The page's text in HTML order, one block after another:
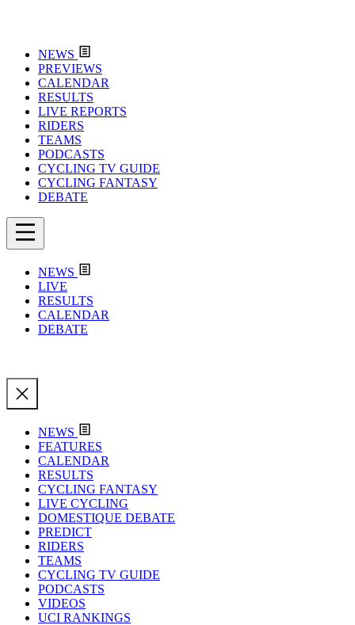
NEWS
PREVIEWS
CALENDAR
RESULTS
LIVE REPORTS
RIDERS
TEAMS
PODCASTS
CYCLING TV GUIDE
CYCLING FANTASY
DEBATE
NEWS
LIVE
RESULTS
CALENDAR
DEBATE
NEWS
FEATURES
CALENDAR
RESULTS
CYCLING FANTASY
LIVE CYCLING
DOMESTIQUE DEBATE
PREDICT
RIDERS
TEAMS
CYCLING TV GUIDE
PODCASTS
VIDEOS
UCI RANKINGS